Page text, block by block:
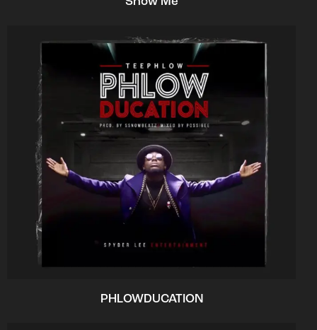
PHLOWDUCATION